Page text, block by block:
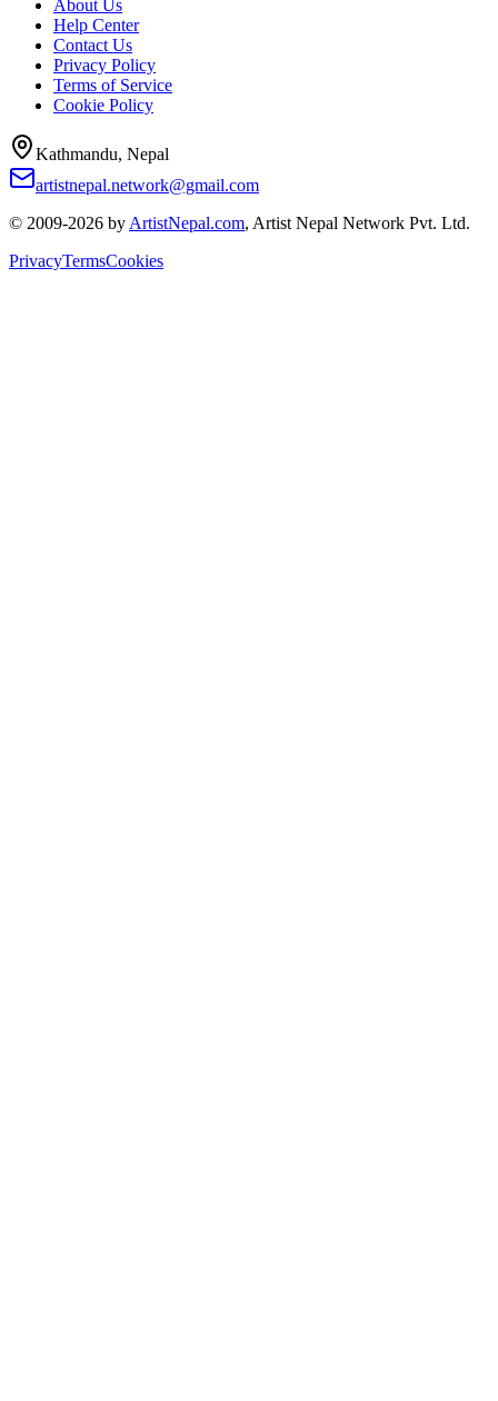
About Us
Help Center
Contact Us
Privacy Policy
Terms of Service
Cookie Policy
Kathmandu, Nepal
artistnepal.network@gmail.com
© 2009-2026 by ArtistNepal.com, Artist Nepal Network Pvt. Ltd.
PrivacyTermsCookies